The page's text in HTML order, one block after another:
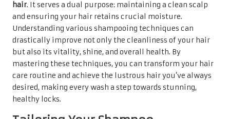
hair. It serves a dual purpose: maintaining a clean scalp
and ensuring your hair retains crucial moisture.
Understanding various shampooing techniques can
drastically improve not only the cleanliness of your hair
but also its vitality, shine, and overall health. By
mastering these techniques, you can transform your hair
care routine and achieve the lustrous hair you’ve always
desired, making every wash a step towards stunning,
healthy locks.